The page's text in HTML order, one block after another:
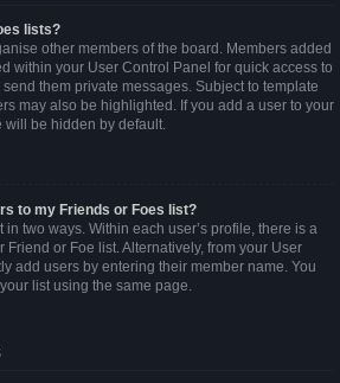
lists?
other members of the board. Members added
within your User Control Panel for quick access to
them private messages. Subject to template
may also be highlighted. If you add a user to your
will be hidden by default.
to my Friends or Foes list?
two ways. Within each user’s profile, there is a
Friend or Foe list. Alternatively, from your User
add users by entering their member name. You
list using the same page.